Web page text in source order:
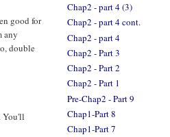
good for
any
double
You'll
Chap2 - part 4 (3)
Chap2 - part 4 cont.
Chap2 - part 4
Chap2 - Part 3
Chap2 - Part 2
Chap2 - Part 1
Pre-Chap2 - Part 9
Chap1-Part 8
Chap1-Part 7